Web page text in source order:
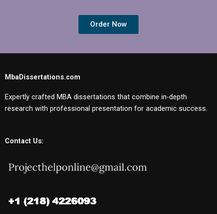
Order Now
MbaDissertations.com
Expertly crafted MBA dissertations that combine in-depth
research with professional presentation for academic success.
Contact Us: